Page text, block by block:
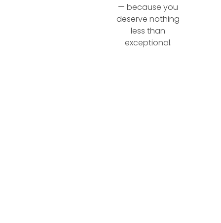
— because you
deserve nothing
less than
exceptional.